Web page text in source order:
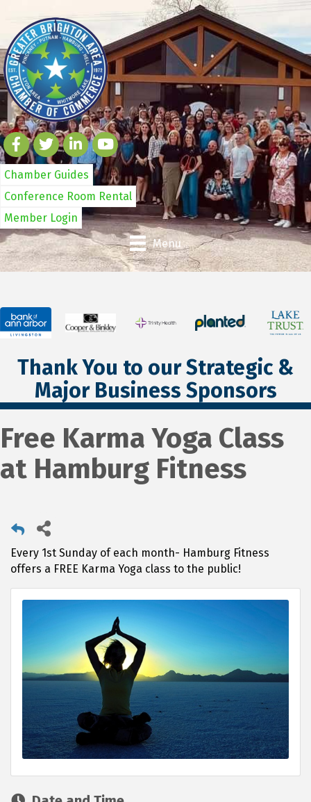
Chamber Guides
Conference Room Rental
Member Login
Menu
Thank You to our Strategic &
Major Business Sponsors
Free Karma Yoga Class
at Hamburg Fitness
Every 1st Sunday of each month- Hamburg Fitness
offers a FREE Karma Yoga class to the public!